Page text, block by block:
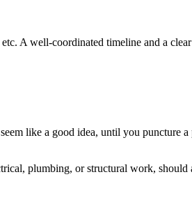
A well-coordinated timeline and a
like a good idea, until you puncture
plumbing, or structural work, should